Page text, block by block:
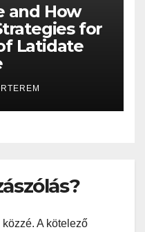
and How
for
Latidate
A kötelező